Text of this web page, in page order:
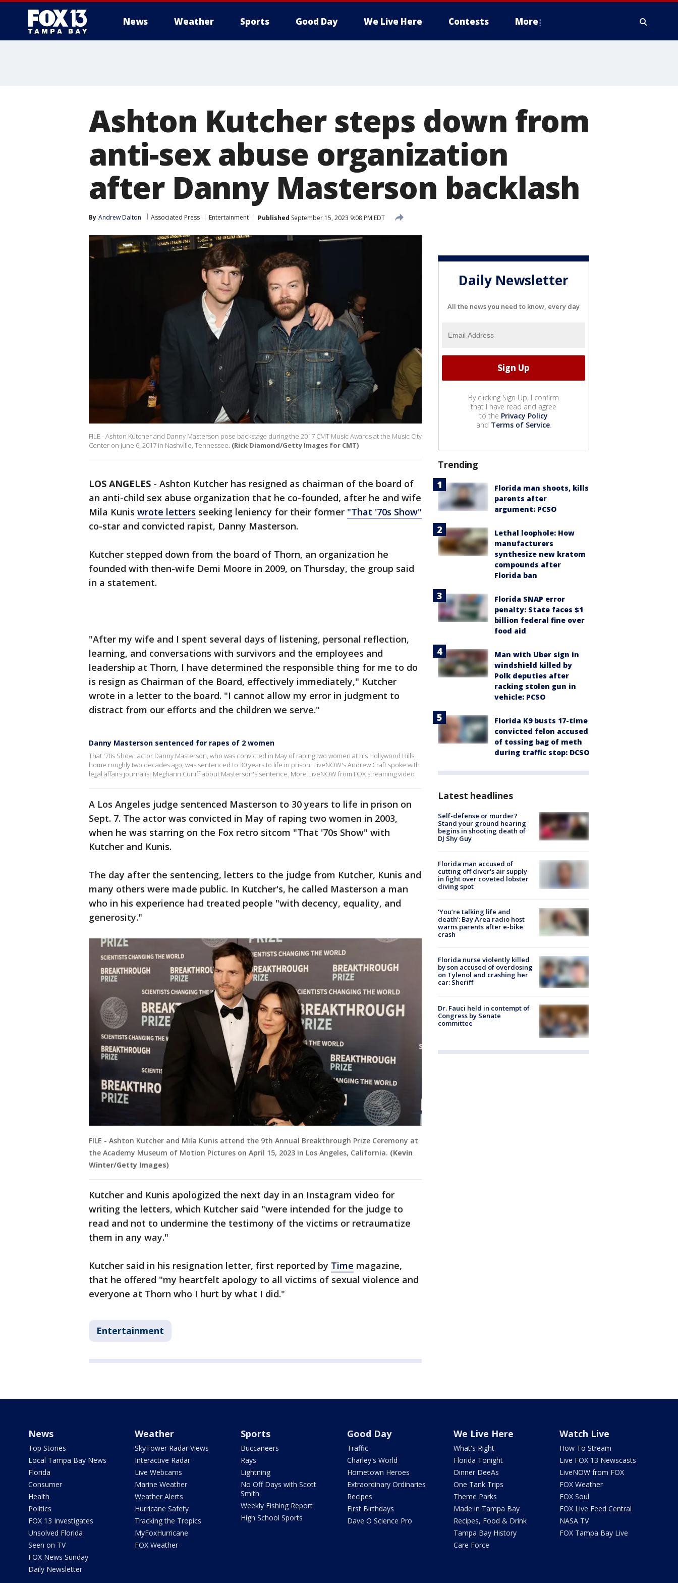
News Weather Sports Good Day We Live Here Contests More
Ashton Kutcher steps down from
anti-sex abuse organization
after Danny Masterson backlash
By Andrew Dalton Associated Press Entertainment Published September 15, 2023 9:08 PM EDT
FILE - Ashton Kutcher and Danny Masterson pose backstage during the 2017 CMT Music Awards at the Music City
Center on June 6, 2017 in Nashville, Tennessee. (Rick Diamond/Getty Images for CMT)
LOS ANGELES - Ashton Kutcher has resigned as chairman of the board of
an anti-child sex abuse organization that he co-founded, after he and wife
Mila Kunis wrote letters seeking leniency for their former "That '70s Show"
co-star and convicted rapist, Danny Masterson.
Kutcher stepped down from the board of Thorn, an organization he
founded with then-wife Demi Moore in 2009, on Thursday, the group said
in a statement.
"After my wife and I spent several days of listening, personal reflection,
learning, and conversations with survivors and the employees and
leadership at Thorn, I have determined the responsible thing for me to do
is resign as Chairman of the Board, effectively immediately," Kutcher
wrote in a letter to the board. "I cannot allow my error in judgment to
distract from our efforts and the children we serve."
Danny Masterson sentenced for rapes of 2 women
That '70s Show" actor Danny Masterson, who was convicted in May of raping two women at his Hollywood Hills
home roughly two decades ago, was sentenced to 30 years to life in prison. LiveNOW's Andrew Craft spoke with
legal affairs journalist Meghann Cuniff about Masterson's sentence. More LiveNOW from FOX streaming video
A Los Angeles judge sentenced Masterson to 30 years to life in prison on
Sept. 7. The actor was convicted in May of raping two women in 2003,
when he was starring on the Fox retro sitcom "That '70s Show" with
Kutcher and Kunis.
The day after the sentencing, letters to the judge from Kutcher, Kunis and
many others were made public. In Kutcher's, he called Masterson a man
who in his experience had treated people "with decency, equality, and
generosity."
FILE - Ashton Kutcher and Mila Kunis attend the 9th Annual Breakthrough Prize Ceremony at
the Academy Museum of Motion Pictures on April 15, 2023 in Los Angeles, California. (Kevin
Winter/Getty Images)
Kutcher and Kunis apologized the next day in an Instagram video for
writing the letters, which Kutcher said "were intended for the judge to
read and not to undermine the testimony of the victims or retraumatize
them in any way."
Kutcher said in his resignation letter, first reported by Time magazine,
that he offered "my heartfelt apology to all victims of sexual violence and
everyone at Thorn who I hurt by what I did."
Entertainment
Daily Newsletter
All the news you need to know, every day
By clicking Sign Up, I confirm
that I have read and agree
to the Privacy Policy
and Terms of Service.
Trending
Florida man shoots, kills
parents after
argument: PCSO
Lethal loophole: How
manufacturers
synthesize new kratom
compounds after
Florida ban
Florida SNAP error
penalty: State faces $1
billion federal fine over
food aid
Man with Uber sign in
windshield killed by
Polk deputies after
racking stolen gun in
vehicle: PCSO
Florida K9 busts 17-time
convicted felon accused
of tossing bag of meth
during traffic stop: DCSO
Latest headlines
Self-defense or murder?
Stand your ground hearing
begins in shooting death of
DJ Shy Guy
Florida man accused of
cutting off diver's air supply
in fight over coveted lobster
diving spot
‘You’re talking life and
death’: Bay Area radio host
warns parents after e-bike
crash
Florida nurse violently killed
by son accused of overdosing
on Tylenol and crashing her
car: Sheriff
Dr. Fauci held in contempt of
Congress by Senate
committee
News
Top Stories
Local Tampa Bay News
Florida
Consumer
Health
Politics
FOX 13 Investigates
Unsolved Florida
Seen on TV
FOX News Sunday
Daily Newsletter
Weather
SkyTower Radar Views
Interactive Radar
Live Webcams
Marine Weather
Weather Alerts
Hurricane Safety
Tracking the Tropics
MyFoxHurricane
FOX Weather
Sports
Buccaneers
Rays
Lightning
No Off Days with Scott
Smith
Weekly Fishing Report
High School Sports
Good Day
Traffic
Charley's World
Hometown Heroes
Extraordinary Ordinaries
Recipes
First Birthdays
Dave O Science Pro
We Live Here
What's Right
Florida Tonight
Dinner DeeAs
One Tank Trips
Theme Parks
Made in Tampa Bay
Recipes, Food & Drink
Tampa Bay History
Care Force
Watch Live
How To Stream
Live FOX 13 Newscasts
LiveNOW from FOX
FOX Weather
FOX Soul
FOX Live Feed Central
NASA TV
FOX Tampa Bay Live